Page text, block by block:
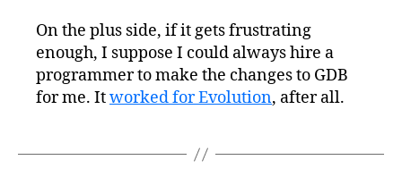
On the plus side, if it gets frustrating
enough, I suppose I could always hire a
programmer to make the changes to GDB
for me. Itworked for Evolution, after all.